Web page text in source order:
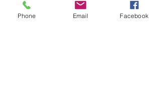
Airports and air cargo facilities are equipped
Phone Email Facebook